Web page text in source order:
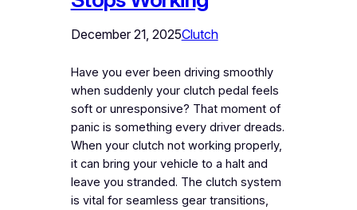
December 21, 2025Clutch
Have you ever been driving smoothly
when suddenly your clutch pedal feels
soft or unresponsive? That moment of
panic is something every driver dreads.
When your clutch not working properly,
it can bring your vehicle to a halt and
leave you stranded. The clutch system
is vital for seamless gear transitions,